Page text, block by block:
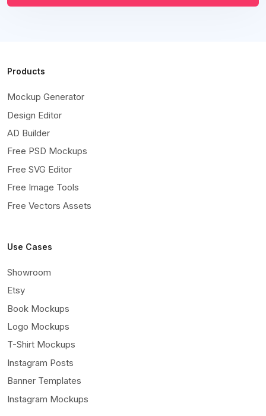
Products
Mockup Generator
Design Editor
AD Builder
Free PSD Mockups
Free SVG Editor
Free Image Tools
Free Vectors Assets
Use Cases
Showroom
Etsy
Book Mockups
Logo Mockups
T-Shirt Mockups
Instagram Posts
Banner Templates
Instagram Mockups